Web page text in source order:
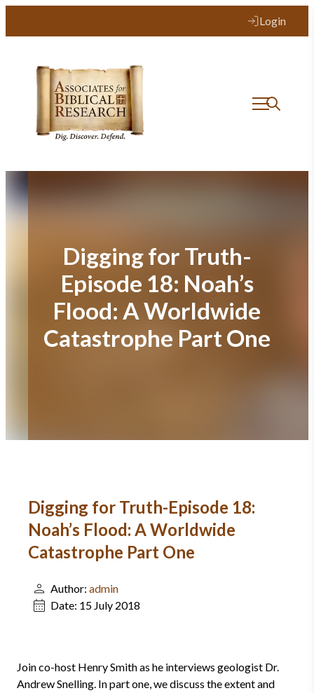
Login
Digging for Truth-
Episode 18: Noah’s
Flood: A Worldwide
Catastrophe Part One
Digging for Truth-Episode 18:
Noah’s Flood: A Worldwide
Catastrophe Part One
Author: admin
Date: 15 July 2018
Join co-host Henry Smith as he interviews geologist Dr.
Andrew Snelling. In part one, we discuss the extent and